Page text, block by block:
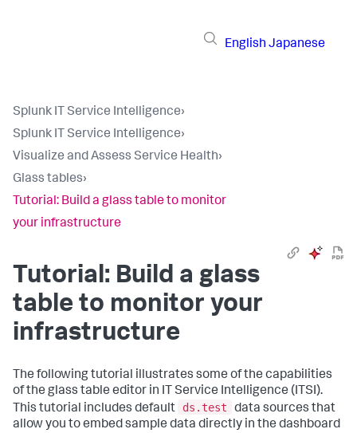
English Japanese
Splunk IT Service Intelligence›
Splunk IT Service Intelligence›
Visualize and Assess Service Health›
Glass tables›
Tutorial: Build a glass table to monitor
your infrastructure
Tutorial: Build a glass
table to monitor your
infrastructure
The following tutorial illustrates some of the capabilities
of the glass table editor in IT Service Intelligence (ITSI).
This tutorial includes default
ds.test
data sources that
allow you to embed sample data directly in the dashboard